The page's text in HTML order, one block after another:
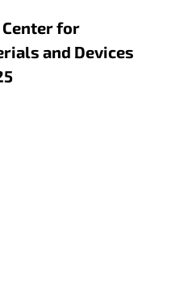
for
and Devices